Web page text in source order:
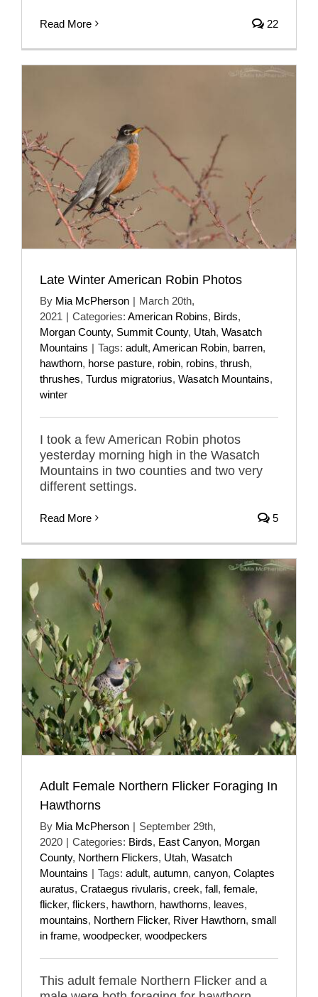
Read More 22
Late Winter American Robin Photos
By Mia McPherson | March 20th,
2021 | Categories: American Robins, Birds,
Morgan County, Summit County, Utah, Wasatch
Mountains | Tags: adult, American Robin, barren,
hawthorn, horse pasture, robin, robins, thrush,
thrushes, Turdus migratorius, Wasatch Mountains,
winter
I took a few American Robin photos
yesterday morning high in the Wasatch
Mountains in two counties and two very
different settings.
Read More 5
Adult Female Northern Flicker Foraging In
Hawthorns
By Mia McPherson | September 29th,
2020 | Categories: Birds, East Canyon, Morgan
County, Northern Flickers, Utah, Wasatch
Mountains | Tags: adult, autumn, canyon, Colaptes
auratus, Crataegus rivularis, creek, fall, female,
flicker, flickers, hawthorn, hawthorns, leaves,
mountains, Northern Flicker, River Hawthorn, small
in frame, woodpecker, woodpeckers
This adult female Northern Flicker and a